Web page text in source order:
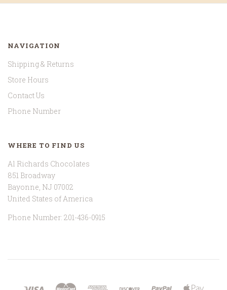
NAVIGATION
Shipping & Returns
Store Hours
Contact Us
Phone Number
WHERE TO FIND US
Al Richards Chocolates
851 Broadway
Bayonne, NJ 07002
United States of America
Phone Number: 201-436-0915